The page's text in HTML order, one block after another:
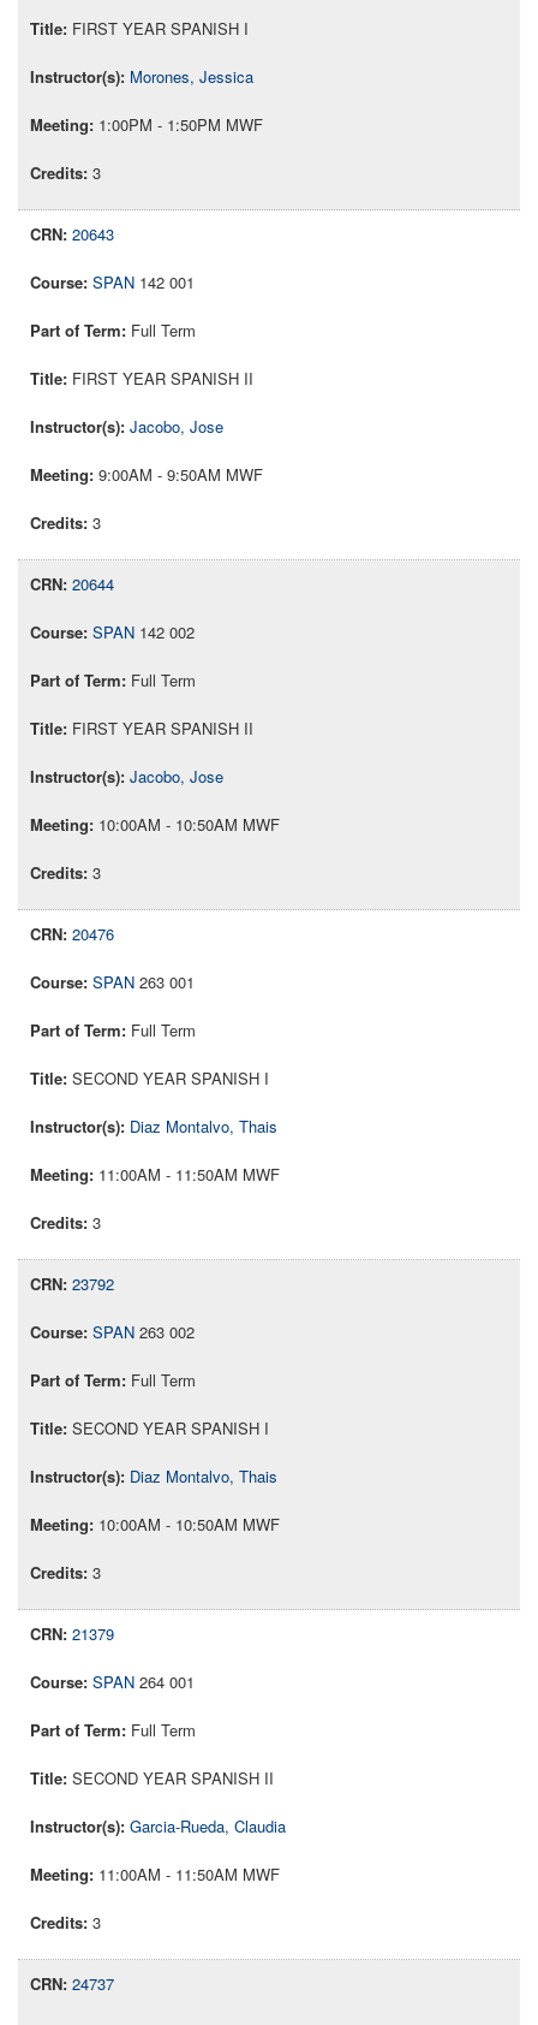
FIRST YEAR SPANISH I
Morones, Jessica
1:00PM - 1:50PM MWF
3
20643
SPAN 142 001
Full Term
FIRST YEAR SPANISH II
Jacobo, Jose
9:00AM - 9:50AM MWF
3
20644
SPAN 142 002
Full Term
FIRST YEAR SPANISH II
Jacobo, Jose
10:00AM - 10:50AM MWF
3
20476
SPAN 263 001
Full Term
SECOND YEAR SPANISH I
Diaz Montalvo, Thais
11:00AM - 11:50AM MWF
3
23792
SPAN 263 002
Full Term
SECOND YEAR SPANISH I
Diaz Montalvo, Thais
10:00AM - 10:50AM MWF
3
21379
SPAN 264 001
Full Term
SECOND YEAR SPANISH II
Garcia-Rueda, Claudia
11:00AM - 11:50AM MWF
3
24737